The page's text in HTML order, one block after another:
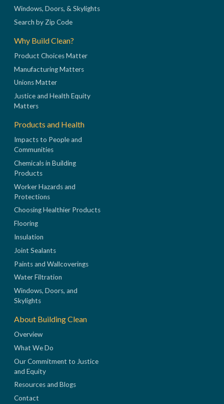
Windows, Doors, & Skylights
Search by Zip Code
Why Build Clean?
Product Choices Matter
Manufacturing Matters
Unions Matter
Justice and Health Equity
Matters
Products and Health
Impacts to People and
Communities
Chemicals in Building
Products
Worker Hazards and
Protections
Choosing Healthier Products
Flooring
Insulation
Joint Sealants
Paints and Wallcoverings
Water Filtration
Windows, Doors, and
Skylights
About Building Clean
Overview
What We Do
Our Commitment to Justice
and Equity
Resources and Blogs
Contact